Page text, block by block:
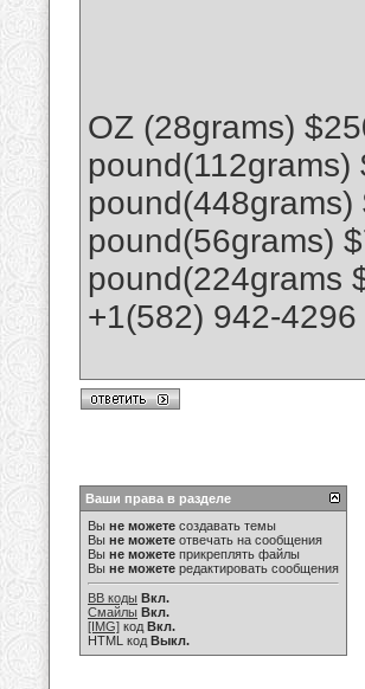
OZ (28grams)
pound(56grams)
pound(224grams
+1(582) 942-
Ваши права в разделе
Вы не можете создавать темы
Вы не можете отвечать на сообщения
Вы не можете прикреплять файлы
Вы не можете редактировать сообщения
BB коды Вкл.
Смайлы Вкл.
[IMG] код Вкл.
HTML код Выкл.